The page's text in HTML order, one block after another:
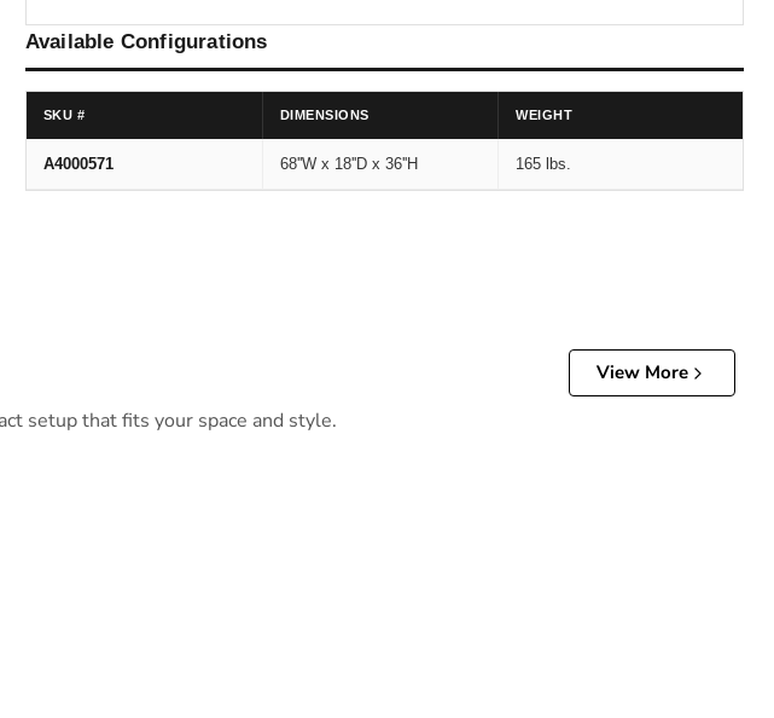
Available Configurations
SKU # DIMENSIONS WEIGHT
A4000571 68''W x 18''D x 36''H 165 lbs.
View More
setup that fits your space and style.